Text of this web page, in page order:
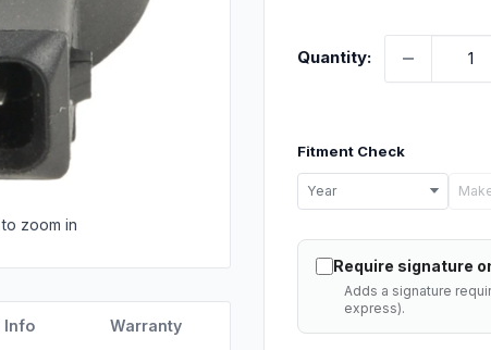
zoom in
Quantity:
Fitment Check
Select
your
vehicle
details
check
Year Make
Require signature
Adds a signature
express).
Info Warranty